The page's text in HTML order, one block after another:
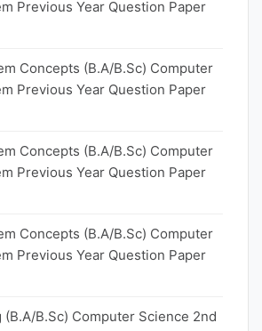
Previous Year Question Paper
Concepts (B.A/B.Sc) Computer
Previous Year Question Paper
Concepts (B.A/B.Sc) Computer
Previous Year Question Paper
Concepts (B.A/B.Sc) Computer
Previous Year Question Paper
(B.A/B.Sc) Computer Science 2nd